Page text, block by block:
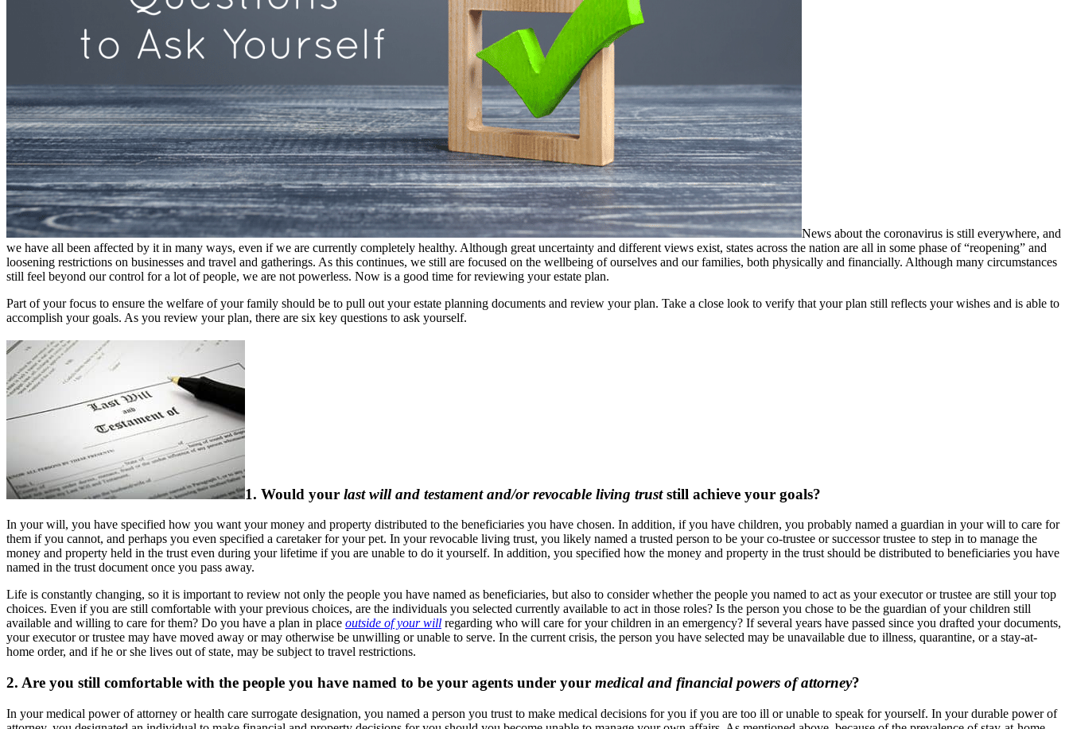
News about the coronavirus is still everywhere, and
we have all been affected by it in many ways, even if we are currently completely healthy. Although great uncertainty and different views exist, states across the nation are all in some phase of “reopening” and
loosening restrictions on businesses and travel and gatherings. As this continues, we still are focused on the wellbeing of ourselves and our families, both physically and financially. Although many circumstances
still feel beyond our control for a lot of people, we are not powerless. Now is a good time for reviewing your estate plan.
Part of your focus to ensure the welfare of your family should be to pull out your estate planning documents and review your plan. Take a close look to verify that your plan still reflects your wishes and is able to
accomplish your goals. As you review your plan, there are six key questions to ask yourself.
1. Would your last will and testament and/or revocable living truststill achieve your goals?
In your will, you have specified how you want your money and property distributed to the beneficiaries you have chosen. In addition, if you have children, you probably named a guardian in your will to care for
them if you cannot, and perhaps you even specified a caretaker for your pet. In your revocable living trust, you likely named a trusted person to be your co-trustee or successor trustee to step in to manage the
money and property held in the trust even during your lifetime if you are unable to do it yourself. In addition, you specified how the money and property in the trust should be distributed to beneficiaries you have
named in the trust document once you pass away.
Life is constantly changing, so it is important to review not only the people you have named as beneficiaries, but also to consider whether the people you named to act as your executor or trustee are still your top
choices. Even if you are still comfortable with your previous choices, are the individuals you selected currently available to act in those roles? Is the person you chose to be the guardian of your children still
available and willing to care for them? Do you have a plan in place outside of your will regarding who will care for your children in an emergency? If several years have passed since you drafted your documents,
your executor or trustee may have moved away or may otherwise be unwilling or unable to serve. In the current crisis, the person you have selected may be unavailable due to illness, quarantine, or a stay-at-
home order, and if he or she lives out of state, may be subject to travel restrictions.
2. Are you still comfortable with the people you have named to be your agents under your medical and financial powers of attorney?
In your medical power of attorney or health care surrogate designation, you named a person you trust to make medical decisions for you if you are too ill or unable to speak for yourself. In your durable power of